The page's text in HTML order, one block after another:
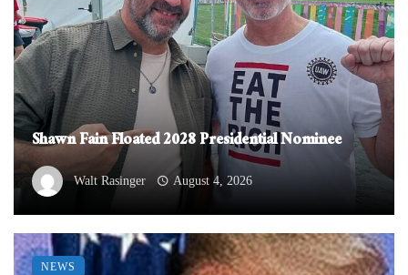
Shawn Fain Floated 2028 Presidential Nominee
Walt Rasinger August 4, 2026
NEWS